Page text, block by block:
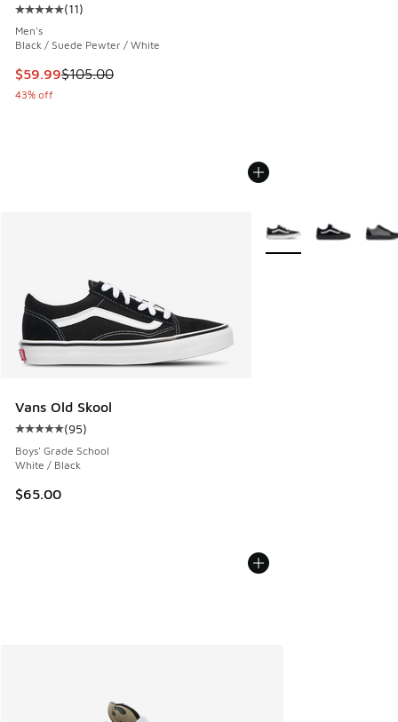
Average customer rating - [5 out of 5 stars], 11 reviews
(11)
Men's
Black / Suede Pewter / White
This item is on sale. Price dropped from $105.00 to $59.99
$59.99$105.00
43% off
Vans Old Skool
Average customer rating - [5 out of 5 stars], 95 reviews
(95)
Boys' Grade School
White / Black
$65.00
More Colors Available